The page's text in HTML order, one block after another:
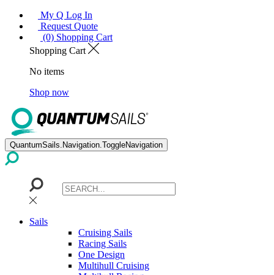
My Q Log In
Request Quote
(0) Shopping Cart
Shopping Cart
No items
Shop now
QuantumSails.Navigation.ToggleNavigation
Sails
Cruising Sails
Racing Sails
One Design
Multihull Cruising